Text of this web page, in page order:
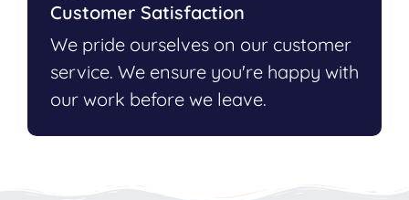
Customer Satisfaction
We pride ourselves on our customer
service. We ensure you're happy with
our work before we leave.